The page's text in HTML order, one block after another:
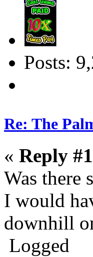
Posts:
Re: The
« Reply
Was there
I would
downhill
Logged